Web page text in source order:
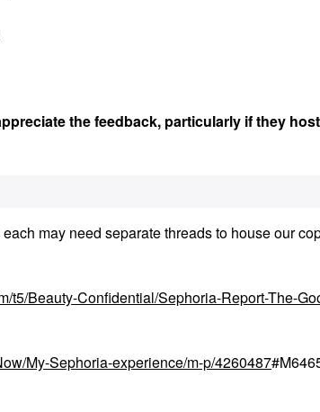
the feedback, particularly if they
may need separate threads to house our
t5/Beauty-Confidential/Sephoria-Report-The-
My-Sephoria-experience/m-p/4260487